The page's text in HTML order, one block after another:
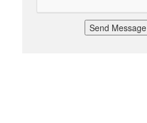
Send Message